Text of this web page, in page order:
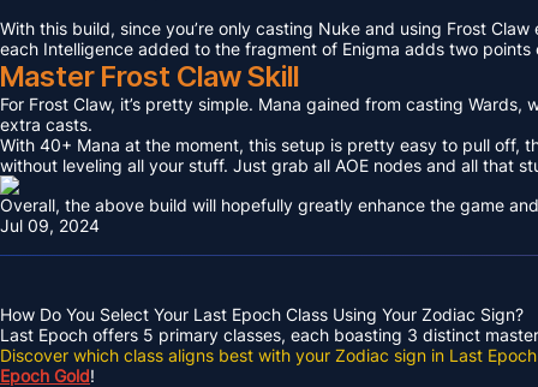
With this build, since you’re only casting Nuke and using Frost
each Intelligence added to the fragment of Enigma adds two
Master Frost Claw Skill
For Frost Claw, it’s pretty simple. Mana gained from casting
extra casts.
With 40+ Mana at the moment, this setup is pretty easy to pull off,
without leveling all your stuff. Just grab all AOE nodes and all that
Overall, the above build will hopefully greatly enhance the game
Jul 09, 2024
How Do You Select Your Last Epoch Class Using Your Zodiac Sign?
Last Epoch offers 5 primary classes, each boasting 3 distinct
Discover which class aligns best with your Zodiac sign in Last
Epoch Gold!